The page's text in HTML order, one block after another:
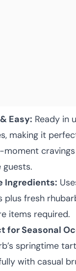
Easy: Ready in
making it
guests.
Ingredients:
plus fresh
items required.
for Seasonal
springtime
with casual